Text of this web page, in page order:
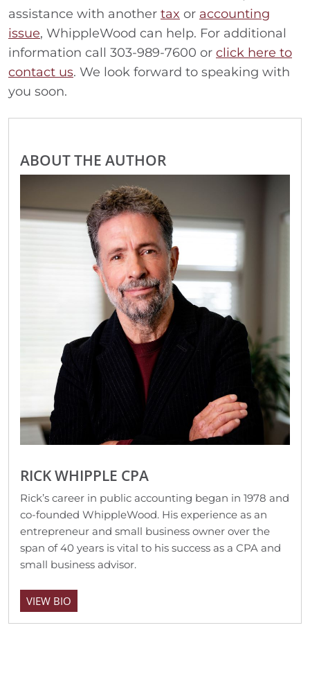
assistance with another tax or accounting
issue, WhippleWood can help. For additional
information call 303-989-7600 or click here to
contact us. We look forward to speaking with
you soon.
ABOUT THE AUTHOR
RICK WHIPPLE CPA
Rick’s career in public accounting began in 1978 and
co-founded WhippleWood. His experience as an
entrepreneur and small business owner over the
span of 40 years is vital to his success as a CPA and
small business advisor.
VIEW BIO